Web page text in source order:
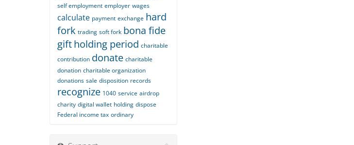
self employment employer wages
calculate payment exchange hard
fork trading soft fork bona fide
giftholding period charitable
contribution donate charitable
donation charitable organization
donations sale disposition records
recognize 1040 service airdrop
charity digital wallet holding dispose
Federal income tax ordinary